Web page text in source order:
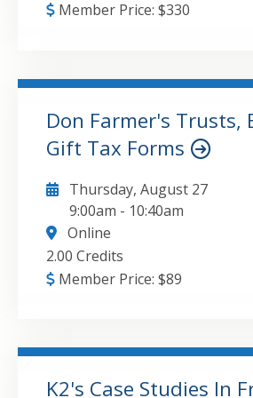
Member Price: $330
while improving overall
pitfalls in planning and
procedures • Changes
including recently issued SASs •
mistakes as noted in peer
inspections
GO TO DETAILS
Don Farmer's Trusts,
Gift Tax Forms
Thursday, August 27
9:00am - 10:40am
Online
2.00 Credits
Member Price: $89
fundamentals Gross income and deductions
Income distribution deduction
K2's Case Studies In